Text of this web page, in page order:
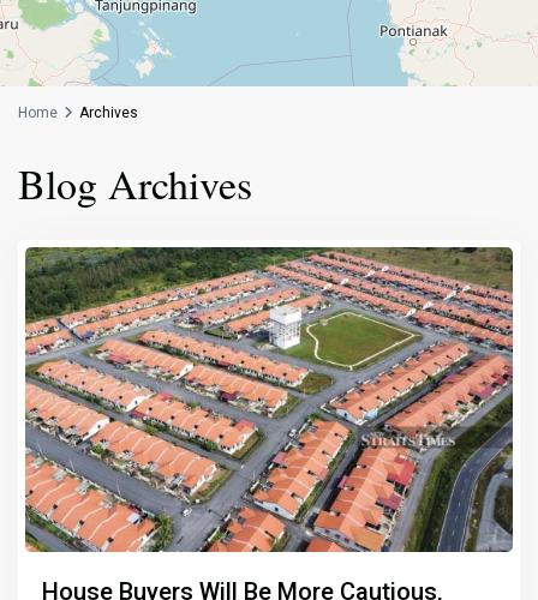
Home Archives
Blog Archives
House Buyers Will Be More Cautious,